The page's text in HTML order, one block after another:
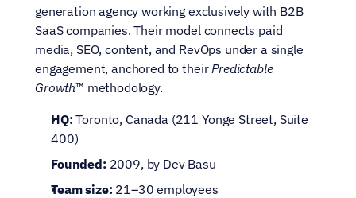
generation agency working exclusively with B2B
SaaS companies. Their model connects paid
media, SEO, content, and RevOps under a single
engagement, anchored to their Predictable
Growth™ methodology.
HQ: Toronto, Canada (211 Yonge Street, Suite
400)
Founded: 2009, by Dev Basu
Team size: 21–30 employees